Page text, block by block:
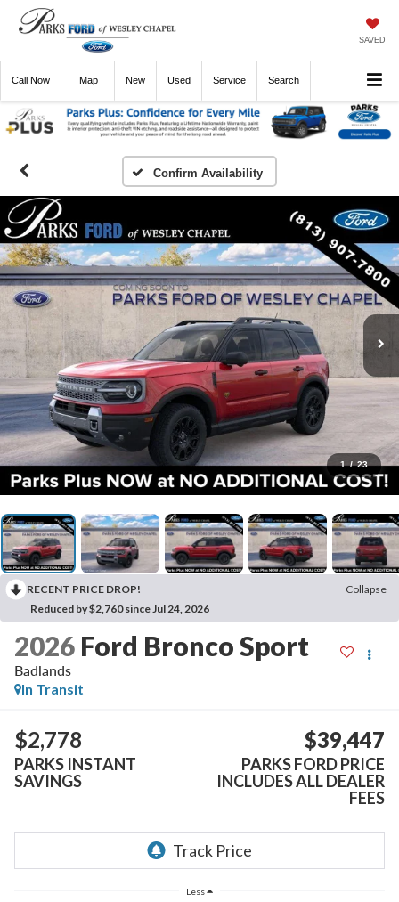
SAVED
Call Now Directions New Used Service Search
Confirm Availability
1 / 23
RECENT PRICE DROP!
Collapse
Reduced by $2,760 since Jul 24, 2026
2026 Ford Bronco Sport
Badlands
In Transit
$2,778
PARKS INSTANT
SAVINGS
$39,447
PARKS FORD PRICE
INCLUDES ALL DEALER
FEES
Less